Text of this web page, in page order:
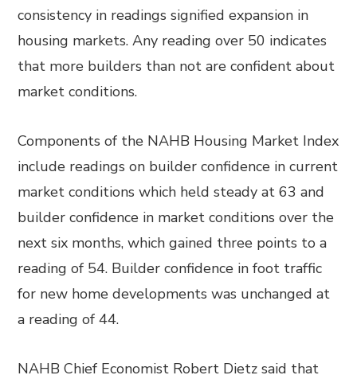
consistency in readings signified expansion in
housing markets. Any reading over 50 indicates
that more builders than not are confident about
market conditions.
Components of the NAHB Housing Market Index
include readings on builder confidence in current
market conditions which held steady at 63 and
builder confidence in market conditions over the
next six months, which gained three points to a
reading of 54. Builder confidence in foot traffic
for new home developments was unchanged at
a reading of 44.
NAHB Chief Economist Robert Dietz said that